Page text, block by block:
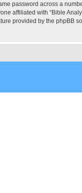
password across a
affiliated with “Bible
provided by the phpBB